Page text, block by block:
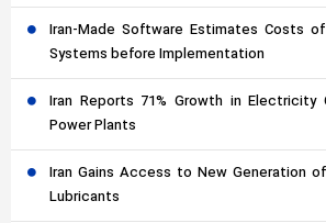
Iran-Made Software Estimates Costs
Systems before Implementation
Iran Reports 71% Growth in Electricity
Power Plants
Iran Gains Access to New Generation
Lubricants